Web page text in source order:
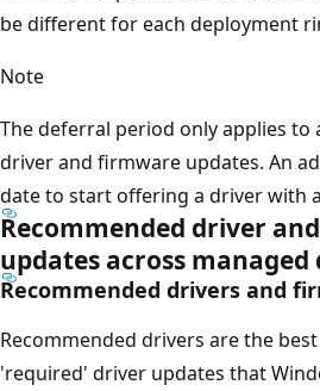
be different for each deployment
Note
The deferral period only applies to
driver and firmware updates. An
date to start offering a driver with
Recommended driver
updates across managed
Recommended drivers and
Recommended drivers are the
'required' driver updates that